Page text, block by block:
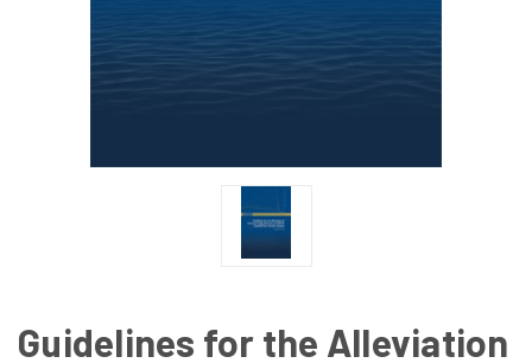
Guidelines for the Alleviation